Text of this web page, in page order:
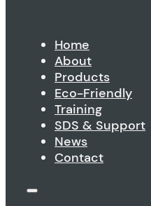
Home
About
Products
Eco-Friendly
Training
SDS & Support
News
Contact